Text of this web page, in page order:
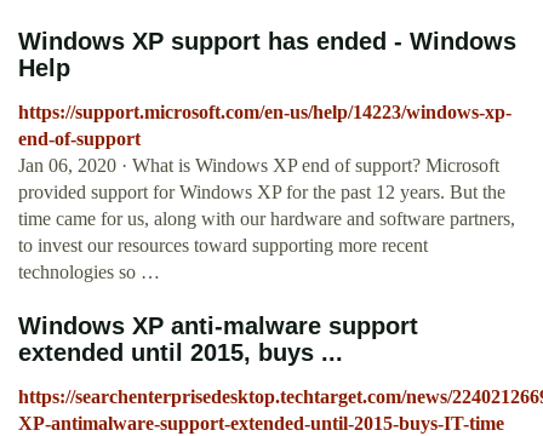
Windows XP support has ended - Windows
Help
https://support.microsoft.com/en-us/help/14223/windows-xp-
end-of-support
Jan 06, 2020 · What is Windows XP end of support? Microsoft
provided support for Windows XP for the past 12 years. But the
time came for us, along with our hardware and software partners,
to invest our resources toward supporting more recent
technologies so …
Windows XP anti-malware support
extended until 2015, buys ...
https://searchenterprisedesktop.techtarget.com/news/
XP-antimalware-support-extended-until-2015-buys-IT-time